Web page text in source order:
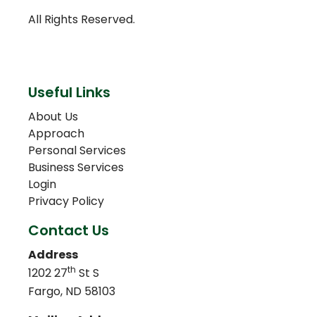
All Rights Reserved.
Useful Links
About Us
Approach
Personal Services
Business Services
Login
Privacy Policy
Contact Us
Address
1202 27th St S
Fargo, ND 58103